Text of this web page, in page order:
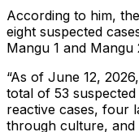
According to him,
eight suspected
Mangu 1 and Mangu
“As of June 12,
total of 53 suspected
reactive cases, four
through culture, and